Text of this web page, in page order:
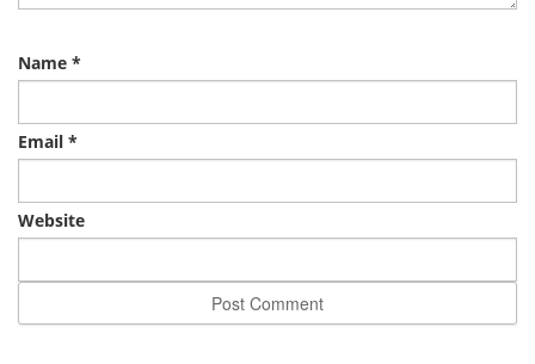
Name *
Email *
Website